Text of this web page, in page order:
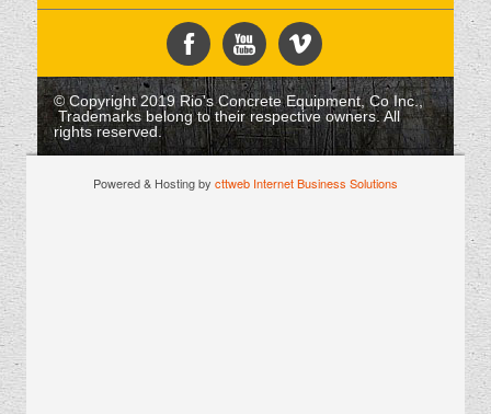
© Copyright 2019 Rio's Concrete Equipment, Co Inc.,
Trademarks belong to their respective owners. All
rights reserved.
Powered & Hosting by cttweb Internet Business Solutions